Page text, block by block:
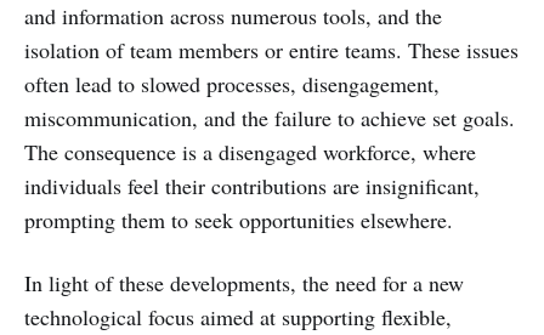
and information across numerous tools, and the
isolation of team members or entire teams. These issues
often lead to slowed processes, disengagement,
miscommunication, and the failure to achieve set goals.
The consequence is a disengaged workforce, where
individuals feel their contributions are insignificant,
prompting them to seek opportunities elsewhere.
In light of these developments, the need for a new
technological focus aimed at supporting flexible,